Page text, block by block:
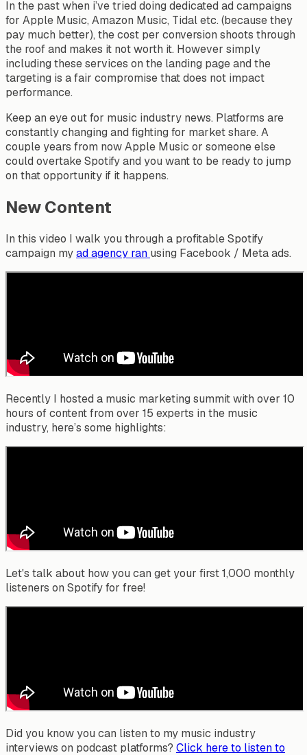
In the past when i’ve tried doing dedicated ad campaigns
for Apple Music, Amazon Music, Tidal etc. (because they
pay much better), the cost per conversion shoots through
the roof and makes it not worth it. However simply
including these services on the landing page and the
targeting is a fair compromise that does not impact
performance.
Keep an eye out for music industry news. Platforms are
constantly changing and fighting for market share. A
couple years from now Apple Music or someone else
could overtake Spotify and you want to be ready to jump
on that opportunity if it happens.
New Content
In this video I walk you through a profitable Spotify
campaign myad agency ran using Facebook / Meta ads.
Recently I hosted a music marketing summit with over 10
hours of content from over 15 experts in the music
industry, here’s some highlights:
Let's talk about how you can get your first 1,000 monthly
listeners on Spotify for free!
Did you know you can listen to my music industry
interviews on podcast platforms? Click here to listen to